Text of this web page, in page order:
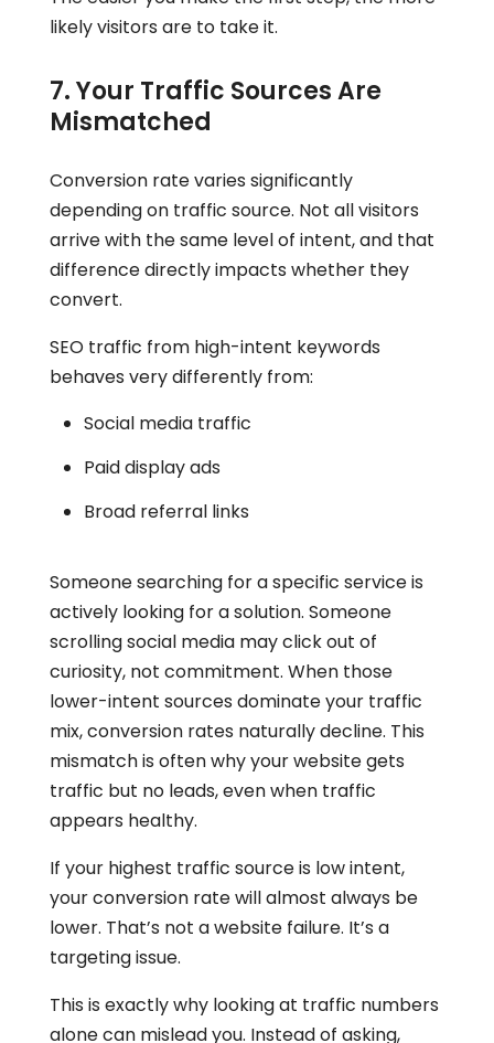
likely visitors are to take it.
7. Your Traffic Sources Are
Mismatched
Conversion rate varies significantly
depending on traffic source. Not all visitors
arrive with the same level of intent, and that
difference directly impacts whether they
convert.
SEO traffic from high-intent keywords
behaves very differently from:
Social media traffic
Paid display ads
Broad referral links
Someone searching for a specific service is
actively looking for a solution. Someone
scrolling social media may click out of
curiosity, not commitment. When those
lower-intent sources dominate your traffic
mix, conversion rates naturally decline. This
mismatch is often why your website gets
traffic but no leads, even when traffic
appears healthy.
If your highest traffic source is low intent,
your conversion rate will almost always be
lower. That’s not a website failure. It’s a
targeting issue.
This is exactly why looking at traffic numbers
alone can mislead you. Instead of asking,